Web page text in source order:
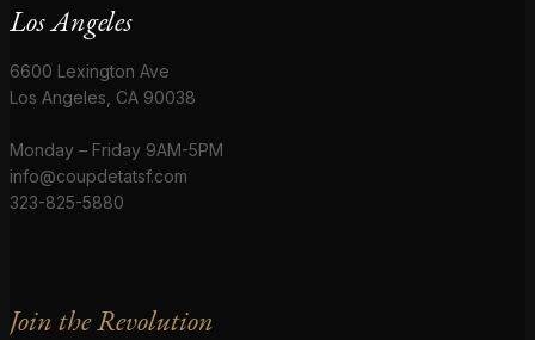
Los Angeles
6600 Lexington Ave
Los Angeles, CA 90038
Monday – Friday 9AM-5PM
info@coupdetatsf.com
323-825-5880
Join the Revolution